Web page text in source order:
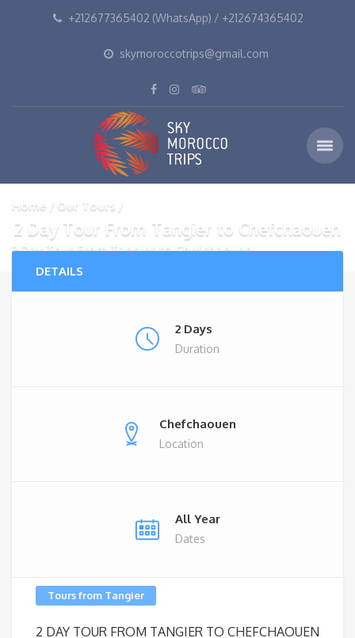
+212677365402 (WhatsApp) / +212674365402
skymoroccotrips@gmail.com
Home Our Tours
2 Day Tour From Tangier to Chefchaouen
2 Day Tour From Tangier to Chefchaouen
DETAILS
2 Days
Duration
Chefchaouen
Location
All Year
Dates
Tours from Tangier
2 DAY TOUR FROM TANGIER TO CHEFCHAOUEN